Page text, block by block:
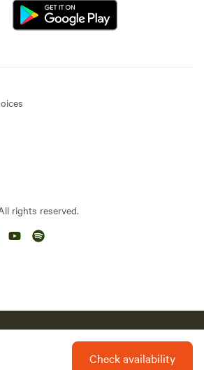
Check availability
rights reserved.
the Traditional Custodians of country
their connections to land, sea and
respect to Aboriginal and Torres Strait
and future and extend that respect to